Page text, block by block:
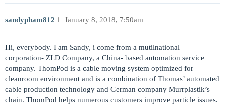
sandypham812 January 8, 2018, 7:50am
1
Hi, everybody. I am Sandy, i come from a mutilnational
corporation- ZLD Company, a China- based automation service
company. ThomPod is a cable moving system optimized for
cleanroom environment and is a combination of Thomas’ automated
cable production technology and German company Murrplastik’s
chain. ThomPod helps numerous customers improve particle issues.